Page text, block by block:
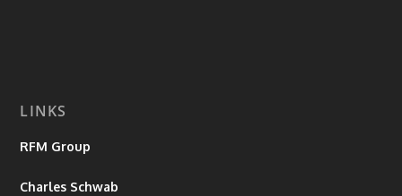
LINKS
RFM Group
Charles Schwab